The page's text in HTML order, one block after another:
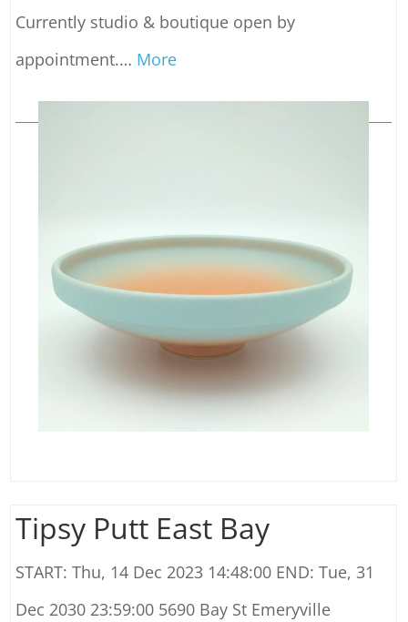
Currently studio & boutique open by
appointment.… More
Tipsy Putt East Bay
START: Thu, 14 Dec 2023 14:48:00 END: Tue, 31
Dec 2030 23:59:00 5690 Bay St Emeryville